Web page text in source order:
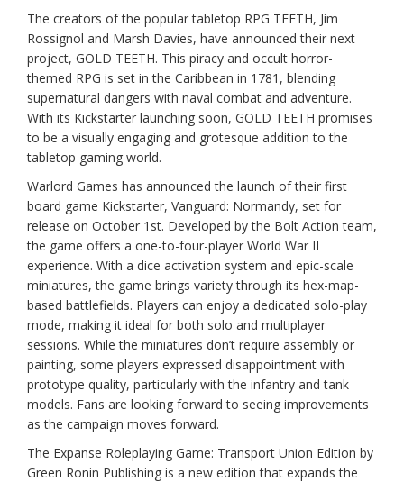
The creators of the popular tabletop RPG TEETH, Jim
Rossignol and Marsh Davies, have announced their next
project, GOLD TEETH. This piracy and occult horror-
themed RPG is set in the Caribbean in 1781, blending
supernatural dangers with naval combat and adventure.
With its Kickstarter launching soon, GOLD TEETH promises
to be a visually engaging and grotesque addition to the
tabletop gaming world.
Warlord Games has announced the launch of their first
board game Kickstarter, Vanguard: Normandy, set for
release on October 1st. Developed by the Bolt Action team,
the game offers a one-to-four-player World War II
experience. With a dice activation system and epic-scale
miniatures, the game brings variety through its hex-map-
based battlefields. Players can enjoy a dedicated solo-play
mode, making it ideal for both solo and multiplayer
sessions. While the miniatures don’t require assembly or
painting, some players expressed disappointment with
prototype quality, particularly with the infantry and tank
models. Fans are looking forward to seeing improvements
as the campaign moves forward.
The Expanse Roleplaying Game: Transport Union Edition by
Green Ronin Publishing is a new edition that expands the